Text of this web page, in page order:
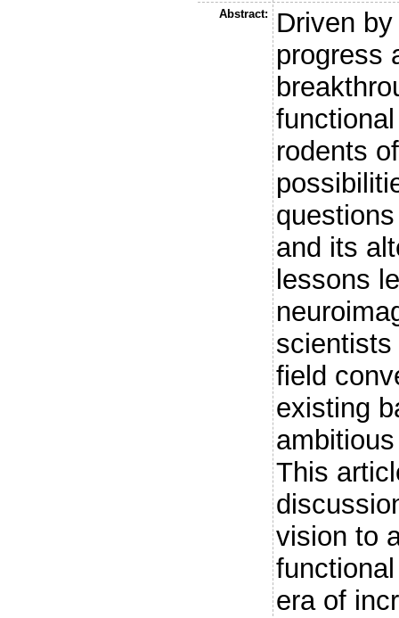
Abstract:
Driven
progress
rodents
and its
lessons
field
existing
This
vision to
era of